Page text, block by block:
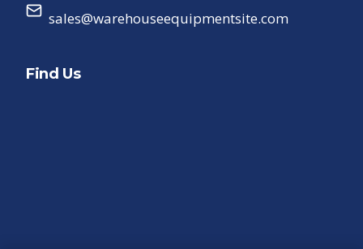
sales@warehouseequipmentsite.com
Find Us